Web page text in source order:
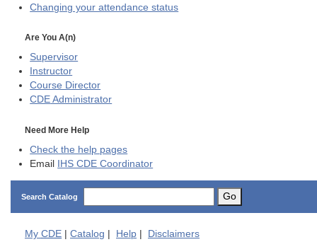
Changing your attendance status
Are You A(n)
Supervisor
Instructor
Course Director
CDE Administrator
Need More Help
Check the help pages
Email IHS CDE Coordinator
Search Catalog Go
My CDE Catalog Help Disclaimers